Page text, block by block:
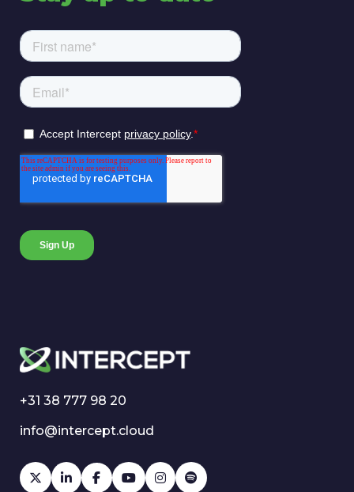
+31 38 777 98 20
info@intercept.cloud